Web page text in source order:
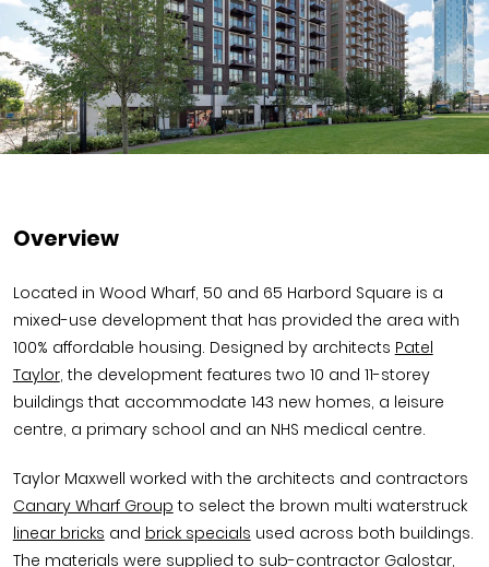
Overview
Located in Wood Wharf, 50 and 65 Harbord Square is a
mixed-use development that has provided the area with
100% affordable housing. Designed by architects Patel
Taylor, the development features two 10 and 11-storey
buildings that accommodate 143 new homes, a leisure
centre, a primary school and an NHS medical centre.
Taylor Maxwell worked with the architects and contractors
Canary Wharf Group to select the brown multi waterstruck
linear bricks and brick specials used across both buildings.
The materials were supplied to sub-contractor Galostar,